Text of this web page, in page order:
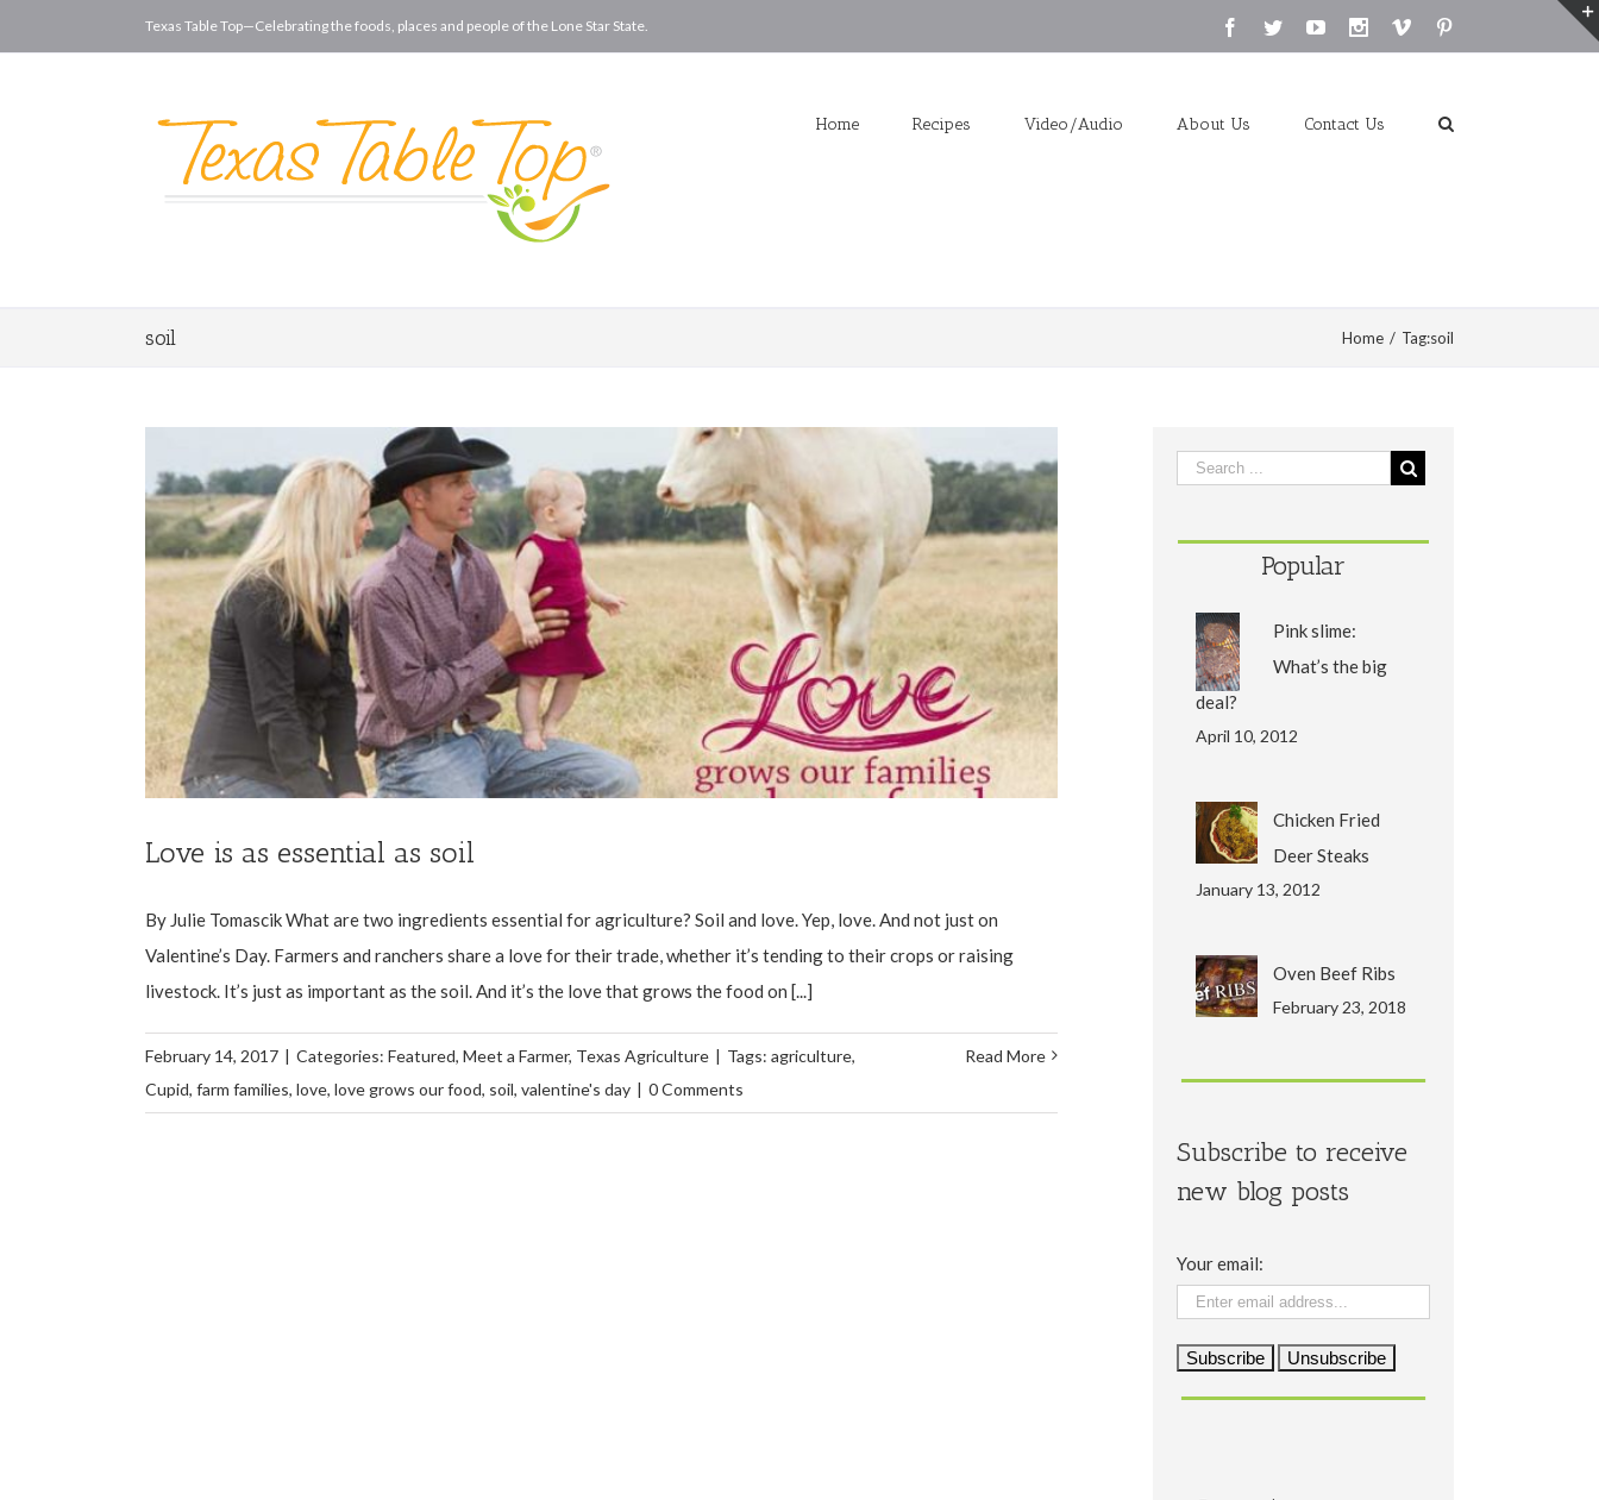
Texas Table Top—Celebrating the foods, places and people of the Lone Star State. Facebook
TwitterYoutubeInstagram
Vimeo
Home Recipes Video/Audio About Us Contact Us
soil Home / Tag:soil
Love is as essential as soil
By Julie Tomascik What are two ingredients essential for agriculture? Soil and love. Yep, love. And not just on
Valentine’s Day. Farmers and ranchers share a love for their trade, whether it’s tending to their crops or raising
livestock. It’s just as important as the soil. And it’s the love that grows the food on [...]
February 14, 2017 | Categories: Featured, Meet a Farmer, Texas Agriculture | Tags: agriculture,
Cupid, farm families, love, love grows our food, soil, valentine's day | 0 Comments
Read More
Popular
Pink slime:
What’s the big
deal?
April 10, 2012
Chicken Fried
Deer Steaks
January 13, 2012
Oven Beef Ribs
February 23, 2018
Subscribe to receive
new blog posts
Your email: